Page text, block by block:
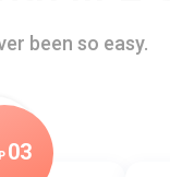
been so easy.
03